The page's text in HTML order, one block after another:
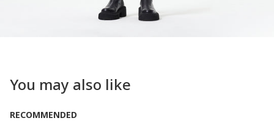
You may also like
RECOMMENDED